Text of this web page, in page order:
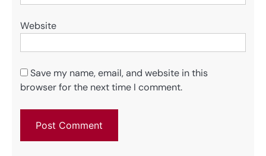
Website
Save my name, email, and website in this
browser for the next time I comment.